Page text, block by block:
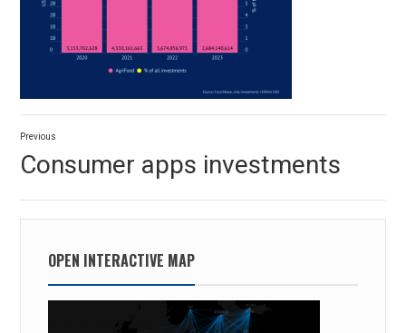
Post
navigation
Previous
post:
Consumer apps investments
OPEN INTERACTIVE MAP